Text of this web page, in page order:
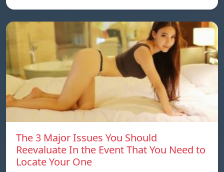
The 3 Major Issues You Should
Reevaluate In the Event That You Need to
Locate Your One